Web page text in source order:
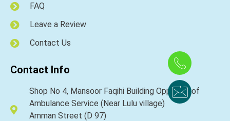
FAQ
Leave a Review
Contact Us
Contact Info
Shop No 4, Mansoor Faqihi Building Opposite of
Ambulance Service (Near Lulu village)
Amman Street (D 97)